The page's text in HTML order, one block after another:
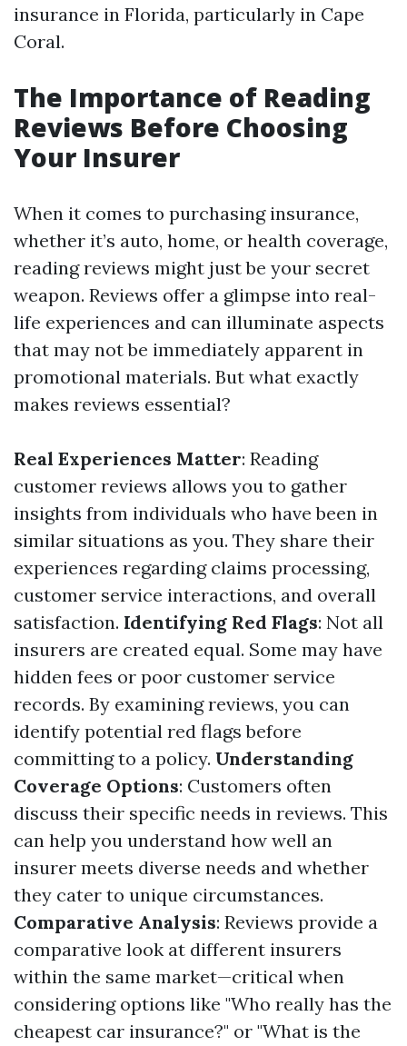
insurance in Florida, particularly in Cape
Coral.
The Importance of Reading
Reviews Before Choosing
Your Insurer
When it comes to purchasing insurance,
whether it’s auto, home, or health coverage,
reading reviews might just be your secret
weapon. Reviews offer a glimpse into real-
life experiences and can illuminate aspects
that may not be immediately apparent in
promotional materials. But what exactly
makes reviews essential?
Real Experiences Matter: Reading
customer reviews allows you to gather
insights from individuals who have been in
similar situations as you. They share their
experiences regarding claims processing,
customer service interactions, and overall
satisfaction. Identifying Red Flags: Not all
insurers are created equal. Some may have
hidden fees or poor customer service
records. By examining reviews, you can
identify potential red flags before
committing to a policy. Understanding
Coverage Options: Customers often
discuss their specific needs in reviews. This
can help you understand how well an
insurer meets diverse needs and whether
they cater to unique circumstances.
Comparative Analysis: Reviews provide a
comparative look at different insurers
within the same market—critical when
considering options like "Who really has the
cheapest car insurance?" or "What is the